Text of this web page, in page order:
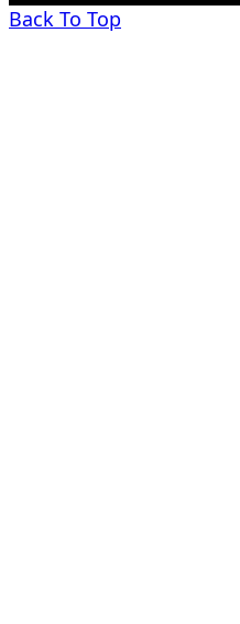
Back To Top